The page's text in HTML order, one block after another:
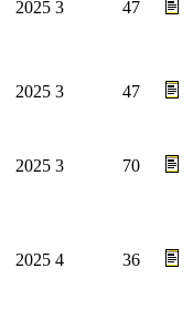
2025 3 47
2025 3 47
2025 3 70
2025 4 36